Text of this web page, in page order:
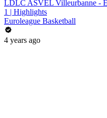
LDLC ASVEL Villeurbanne -
1 | Highlights
Euroleague Basketball
4 years ago